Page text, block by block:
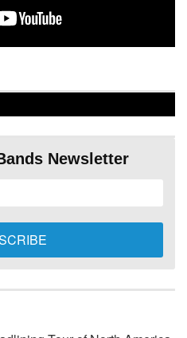
Newsletter